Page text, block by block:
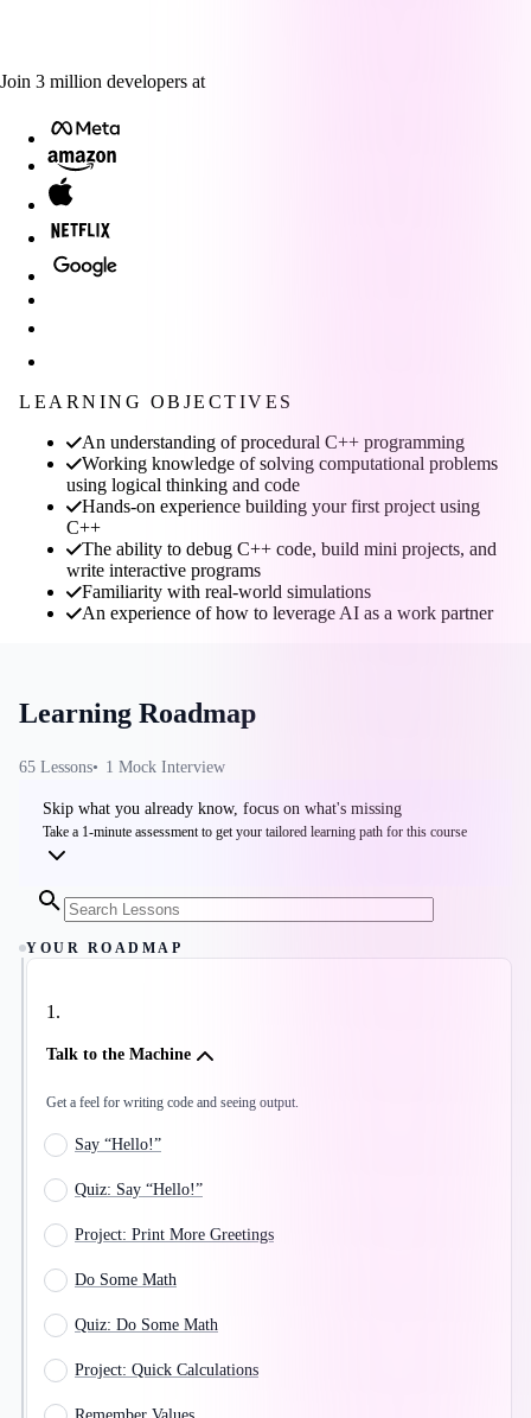
Join 3 million developers at
LEARNING OBJECTIVES
An understanding of procedural C++ programming
Working knowledge of solving computational problems
using logical thinking and code
Hands-on experience building your first project using
C++
The ability to debug C++ code, build mini projects, and
write interactive programs
Familiarity with real-world simulations
An experience of how to leverage AI as a work partner
Learning Roadmap
65 Lessons 1 Mock Interview
Skip what you already know, focus on what's missing
Take a 1-minute assessment to get your tailored learning path for this course
YOUR ROADMAP
1 .
Talk to the Machine
Get a feel for writing code and seeing output.
Say “Hello!”
Quiz: Say “Hello!”
Project: Print More Greetings
Do Some Math
Quiz: Do Some Math
Project: Quick Calculations